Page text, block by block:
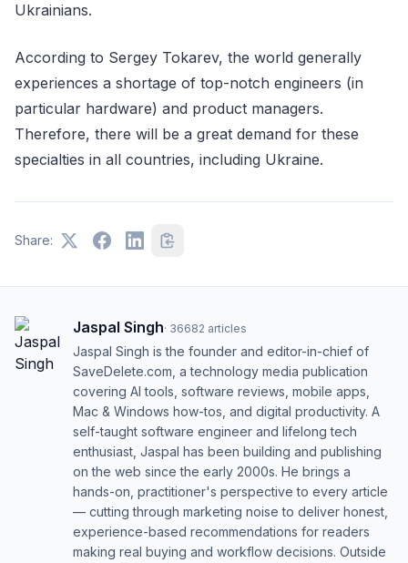
Ukrainians.
According to Sergey Tokarev, the world generally
experiences a shortage of top-notch engineers (in
particular hardware) and product managers.
Therefore, there will be a great demand for these
specialties in all countries, including Ukraine.
Share:
Jaspal Singh· 36682 articles
Jaspal Singh is the founder and editor-in-chief of
SaveDelete.com, a technology media publication
covering AI tools, software reviews, mobile apps,
Mac & Windows how-tos, and digital productivity. A
self-taught software engineer and lifelong tech
enthusiast, Jaspal has been building and publishing
on the web since the early 2000s. He brings a
hands-on, practitioner's perspective to every article
— cutting through marketing noise to deliver honest,
experience-based recommendations for readers
making real buying and workflow decisions. Outside